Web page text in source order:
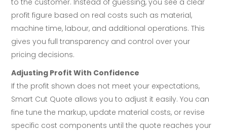
profit figure based on real costs such as material,
machine time, labour, and additional operations. This
gives you full transparency and control over your
pricing decisions.
Adjusting Profit With Confidence
If the profit shown does not meet your expectations,
Smart Cut Quote allows you to adjust it easily. You can
fine tune the markup, update material costs, or revise
specific cost components until the quote reaches your